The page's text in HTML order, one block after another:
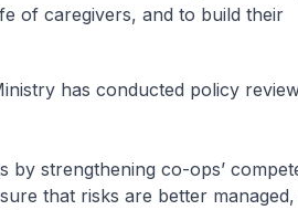
of caregivers, and to build their
has conducted policy
by strengthening co-ops’
that risks are better managed,